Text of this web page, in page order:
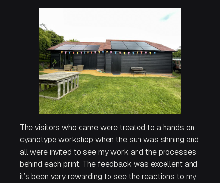
The visitors who came were treated to a hands on
cyanotype workshop when the sun was shining and
all were invited to see my work and the processes
behind each print. The feedback was excellent and
it’s been very rewarding to see the reactions to my